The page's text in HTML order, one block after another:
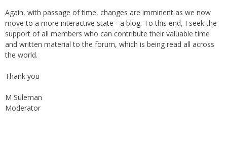
Again, with passage of time, changes are imminent as we now
move to a more interactive state - a blog. To this end, I seek the
support of all members who can contribute their valuable time
and written material to the forum, which is being read all across
the world.
Thank you
M Suleman
Moderator